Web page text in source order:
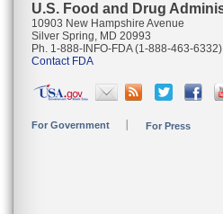
U.S. Food and Drug
10903 New Hampshire Avenue
Silver Spring, MD 20993
Ph. 1-888-INFO-FDA (1-888-463-6332)
Contact FDA
For Government For Press